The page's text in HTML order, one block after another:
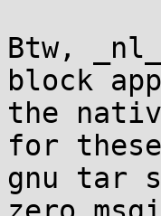
Btw,
block
the
for
gnu tar